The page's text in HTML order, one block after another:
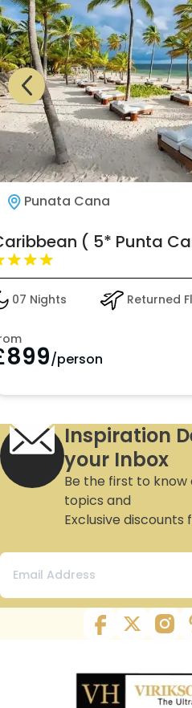
Punata Cana
( 5* Punta
07 Nights Returned
899/person
Inspiration
your Inbox
Be the first to
topics and
Exclusive discounts